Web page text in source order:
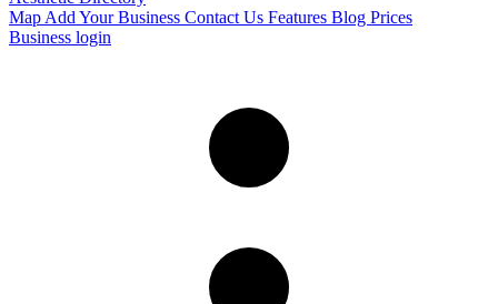
Map Add Your Business Contact Us Features Blog Prices
Business login